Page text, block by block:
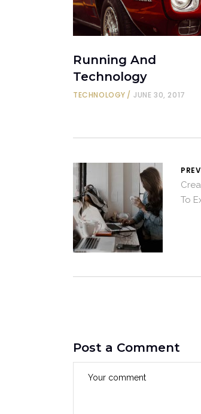
Running And
Technology
TECHNOLOGY JUNE 30, 2017
To
Post a Comment